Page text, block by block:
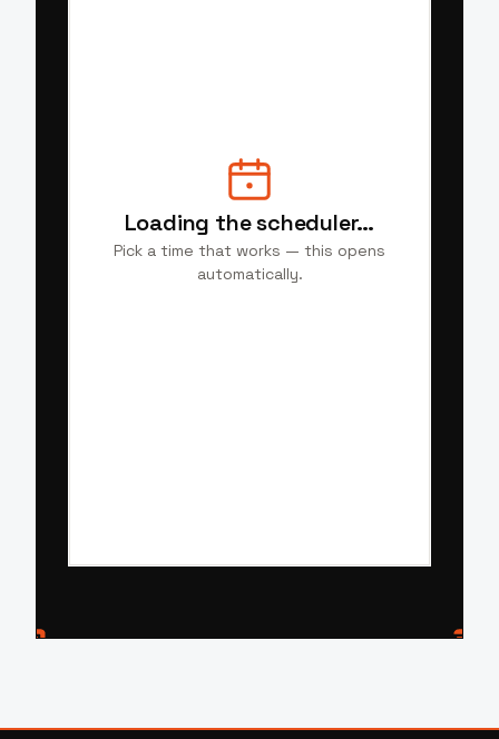
Loading the scheduler…
Pick a time that works — this opens
automatically.